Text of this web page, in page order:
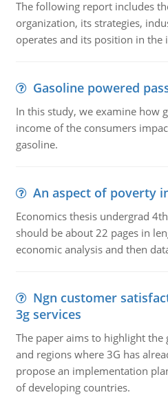
The following report includes
organization, its strategies,
operates and its position in the
Gasoline powered
In this study, we examine how
income of the consumers
gasoline.
An aspect of poverty
Economics thesis undergrad
should be about 22 pages in
economic analysis and then
Ngn customer
3g services
The paper aims to highlight
and regions where 3G has
propose an implementation
of developing countries.